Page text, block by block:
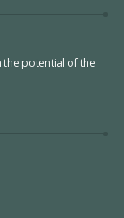
the potential of the